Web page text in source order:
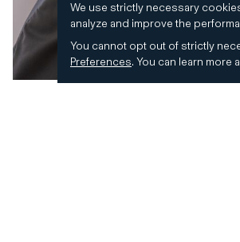
We use strictly necessary
analyze and improve the
You cannot opt out of strictly
Preferences. You can learn more